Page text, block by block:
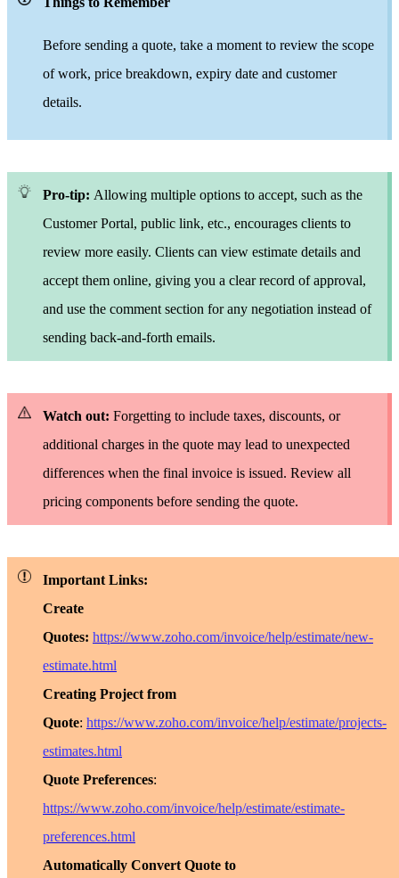
Before sending a quote, take a moment to review the scope
of work, price breakdown, expiry date and customer
details.
Pro-tip: Allowing multiple options to accept, such as the
Customer Portal, public link, etc., encourages clients to
review more easily. Clients can view estimate details and
accept them online, giving you a clear record of approval,
and use the comment section for any negotiation instead of
sending back-and-forth emails.
Watch out: Forgetting to include taxes, discounts, or
additional charges in the quote may lead to unexpected
differences when the final invoice is issued. Review all
pricing components before sending the quote.
Important Links:
Create
Quotes: https://www.zoho.com/invoice/help/estimate/new-
estimate.html
Creating Project from
Quote: https://www.zoho.com/invoice/help/estimate/projects-
estimates.html
Quote Preferences:
https://www.zoho.com/invoice/help/estimate/estimate-
preferences.html
Automatically Convert Quote to